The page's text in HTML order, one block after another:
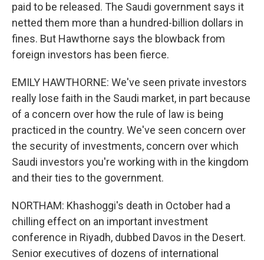
paid to be released. The Saudi government says it
netted them more than a hundred-billion dollars in
fines. But Hawthorne says the blowback from
foreign investors has been fierce.
EMILY HAWTHORNE: We've seen private investors
really lose faith in the Saudi market, in part because
of a concern over how the rule of law is being
practiced in the country. We've seen concern over
the security of investments, concern over which
Saudi investors you're working with in the kingdom
and their ties to the government.
NORTHAM: Khashoggi's death in October had a
chilling effect on an important investment
conference in Riyadh, dubbed Davos in the Desert.
Senior executives of dozens of international